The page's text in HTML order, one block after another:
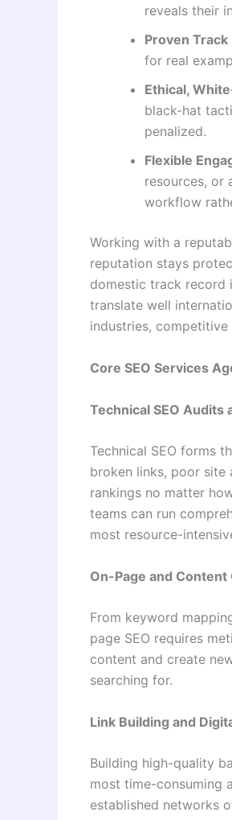
reveals their
Proven Track
for real
Ethical,
black-hat
penalized.
Flexible
resources, or
workflow
Working with a
reputation stays
domestic track record
translate well
industries, competitive
Core SEO Services
Technical SEO Audits
Technical SEO forms
broken links, poor
rankings no matter
teams can run
most resource-
On-Page and
From keyword
page SEO requires
content and create
searching for.
Link Building and
Building high-quality
most time-consuming
established networks